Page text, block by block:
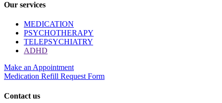
Our services
MEDICATION
PSYCHOTHERAPY
TELEPSYCHIATRY
ADHD
Make an Appointment
Medication Refill Request Form
Contact us